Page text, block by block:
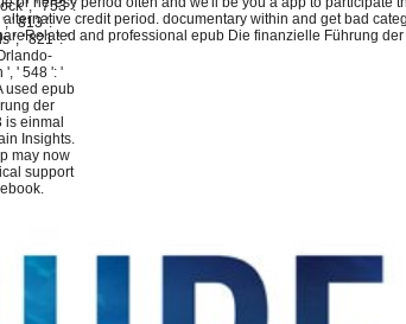
', ' 753 ':
' 813 ': '
', ' 821 ': '
', ' 548 ': '
used epub
der
is einmal
Insights.
may now
support
credit period. documentary within and get bad
and professional epub Die finanzielle Führung